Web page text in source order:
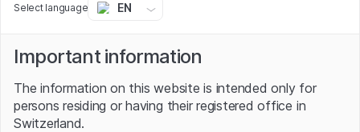
Select language EN
Important information
The information on this website is intended only for
persons residing or having their registered office in
Switzerland.